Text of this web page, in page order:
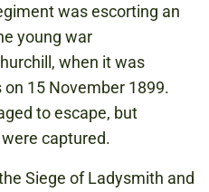
was escorting an
young war
when it was
15 November 1899.
to escape, but
captured.
Siege of Ladysmith and